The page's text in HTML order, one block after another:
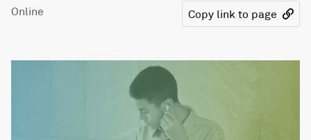
Online
Copy link to page